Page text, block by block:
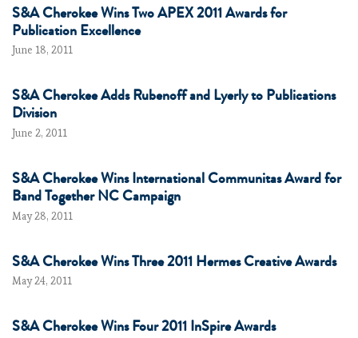
S&A Cherokee Wins Two APEX 2011 Awards for
Publication Excellence
June 18, 2011
S&A Cherokee Adds Rubenoff and Lyerly to Publications
Division
June 2, 2011
S&A Cherokee Wins International Communitas Award for
Band Together NC Campaign
May 28, 2011
S&A Cherokee Wins Three 2011 Hermes Creative Awards
May 24, 2011
S&A Cherokee Wins Four 2011 InSpire Awards